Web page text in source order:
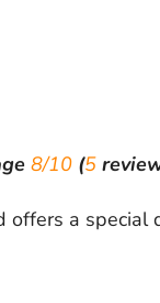
8/10(5
a special